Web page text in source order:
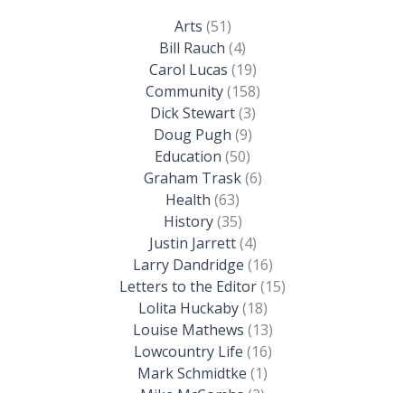
Arts (51)
Bill Rauch (4)
Carol Lucas (19)
Community(158)
Dick Stewart(3)
Doug Pugh (9)
Education (50)
Graham Trask(6)
Health (63)
History(35)
Justin Jarrett(4)
Larry Dandridge (16)
Letters to the Editor(15)
Lolita Huckaby(18)
Louise Mathews (13)
Lowcountry Life (16)
Mark Schmidtke (1)